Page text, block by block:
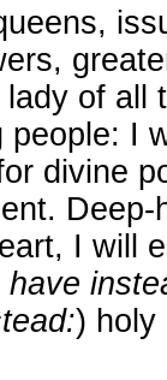
of all
people: I
divine
Deep-
I will
have
) holy